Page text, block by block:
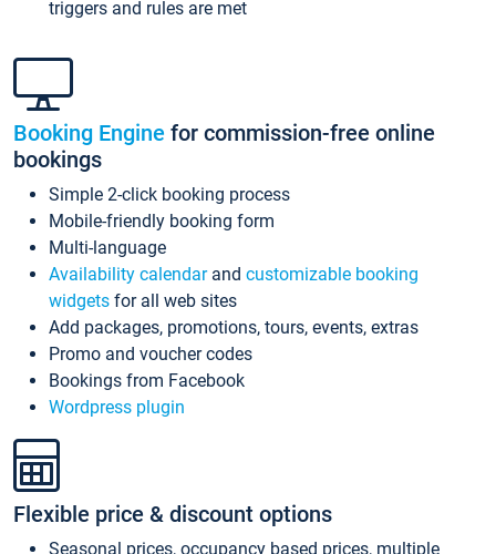
triggers and rules are met
Booking Engine for commission-free online
bookings
Simple 2-click booking process
Mobile-friendly booking form
Multi-language
Availability calendarand customizable booking
widgets for all web sites
Add packages, promotions, tours, events, extras
Promo and voucher codes
Bookings from Facebook
Wordpress plugin
Flexible price & discount options
Seasonal prices, occupancy based prices, multiple